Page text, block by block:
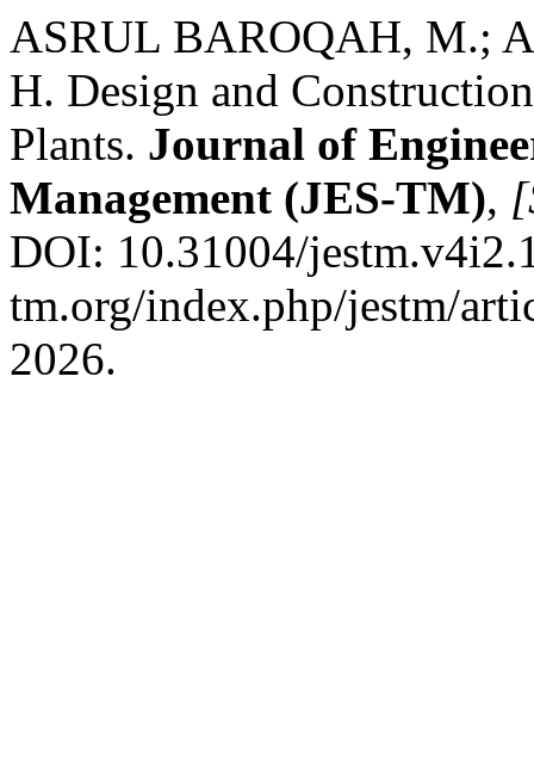
ASRUL BAROQAH, M.;
H. Design and
Plants. Journal of
Management (JES-TM),
DOI: 10.31004/
tm.org/index.php/jestm/
2026.